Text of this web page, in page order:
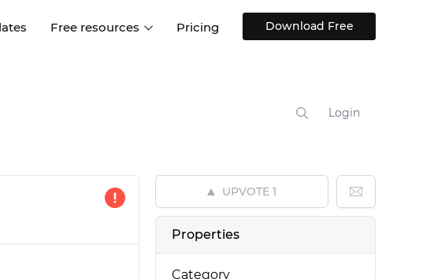
Free resources
Interactive UI components
Web, iOS, Android and more
Blog
Pricing Download Free
Login
UPVOTE 1
Properties
Category